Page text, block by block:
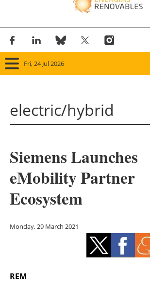
Fri, 24 Jul 2026
Panorama
Solar
Bioenergy
Other renewables
Energy saving
electric/hybrid
Siemens Launches
eMobility Partner
Ecosystem
Monday, 29 March 2021
REM